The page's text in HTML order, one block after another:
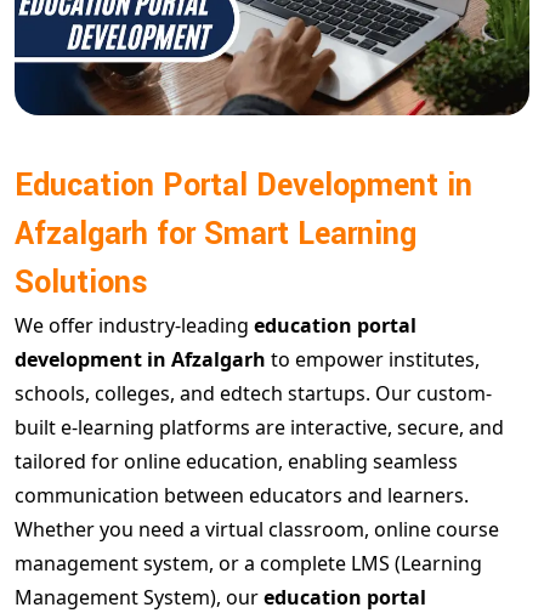
Education Portal Development in
Afzalgarh for Smart Learning
Solutions
We offer industry-leading education portal
development in Afzalgarh to empower institutes,
schools, colleges, and edtech startups. Our custom-
built e-learning platforms are interactive, secure, and
tailored for online education, enabling seamless
communication between educators and learners.
Whether you need a virtual classroom, online course
management system, or a complete LMS (Learning
Management System), oureducation portal